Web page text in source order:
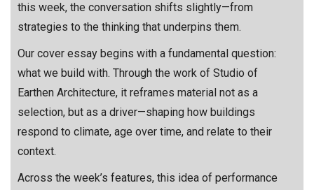
this week, the conversation shifts slightly—from
strategies to the thinking that underpins them.
Our cover essay begins with a fundamental question:
what we build with. Through the work of Studio of
Earthen Architecture, it reframes material not as a
selection, but as a driver—shaping how buildings
respond to climate, age over time, and relate to their
context.
Across the week’s features, this idea of performance